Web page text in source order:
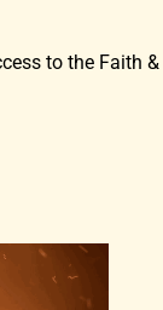
to the Faith &